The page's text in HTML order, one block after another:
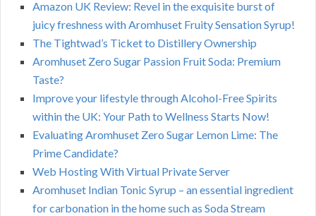
Amazon UK Review: Revel in the exquisite burst of
juicy freshness with Aromhuset Fruity Sensation Syrup!
The Tightwad’s Ticket to Distillery Ownership
Aromhuset Zero Sugar Passion Fruit Soda: Premium
Taste?
Improve your lifestyle through Alcohol-Free Spirits
within the UK: Your Path to Wellness Starts Now!
Evaluating Aromhuset Zero Sugar Lemon Lime: The
Prime Candidate?
Web Hosting With Virtual Private Server
Aromhuset Indian Tonic Syrup – an essential ingredient
for carbonation in the home such as Soda Stream